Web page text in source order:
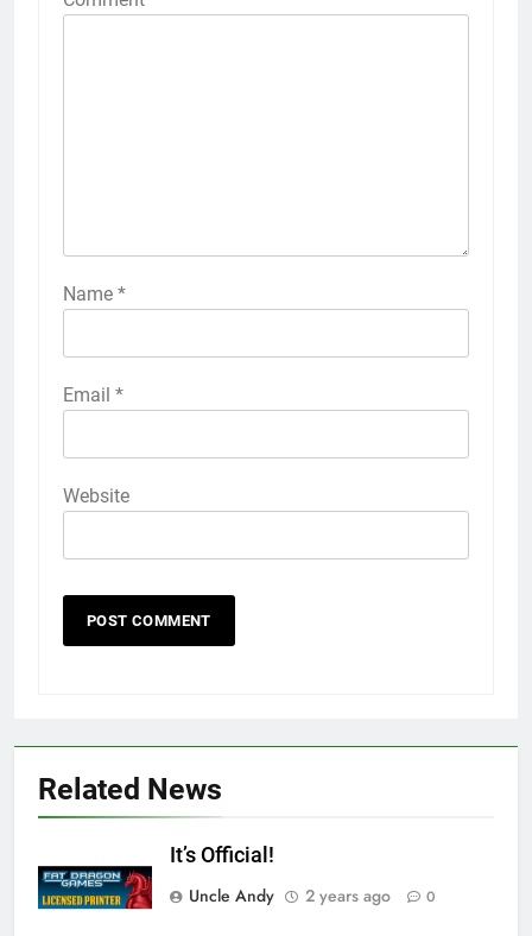
Name *
Email *
Website
Related News
It’s Official!
Uncle Andy
2 years ago 0